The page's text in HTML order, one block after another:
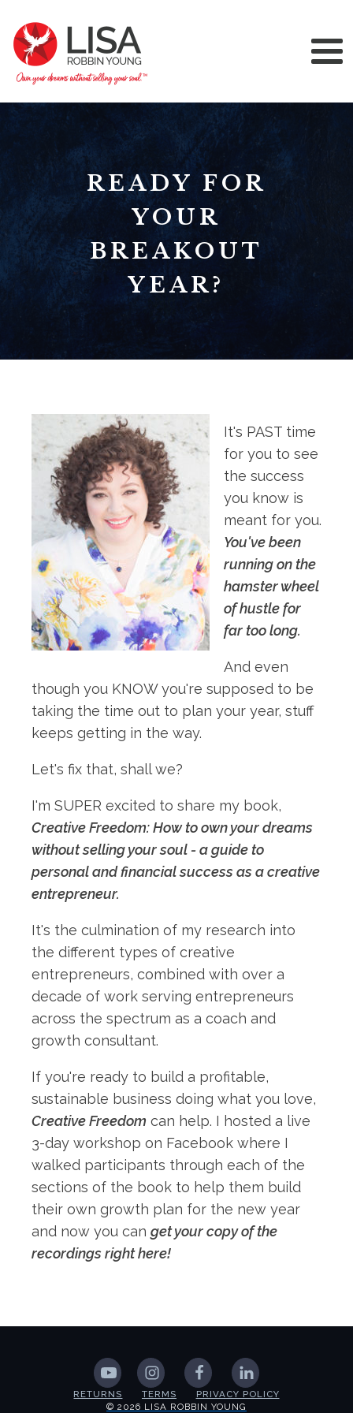
READY FOR
YOUR
BREAKOUT
YEAR?
It's PAST time
for you to see
the success
you know is
meant for you.
You've been
running on the
hamster wheel
of hustle for
far too long.
And even
though you KNOW you're supposed to be
taking the time out to plan your year, stuff
keeps getting in the way.
Let's fix that, shall we?
I'm SUPER excited to share my book,
Creative Freedom: How to own your dreams
without selling your soul - a guide to
personal and financial success as a creative
entrepreneur.
It's the culmination of my research into
the different types of creative
entrepreneurs, combined with over a
decade of work serving entrepreneurs
across the spectrum as a coach and
growth consultant.
If you're ready to build a profitable,
sustainable business doing what you love,
Creative Freedom can help. I hosted a live
3-day workshop on Facebook where I
walked participants through each of the
sections of the book to help them build
their own growth plan for the new year
and now you can get your copy of the
recordings right here!
RETURNS TERMS
PRIVACY POLICY
© 2026 LISA ROBBIN YOUNG